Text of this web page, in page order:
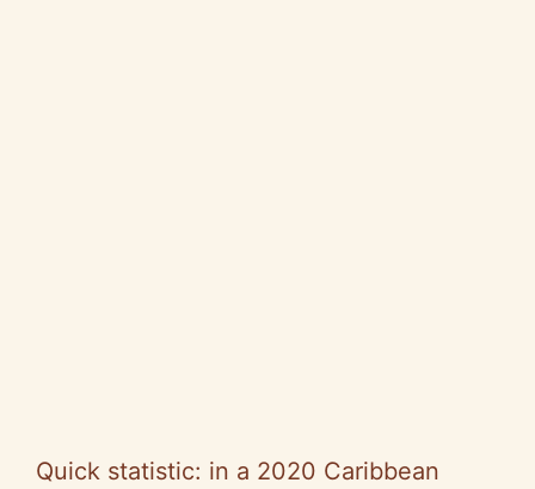
Quick statistic: in a 2020 Caribbean